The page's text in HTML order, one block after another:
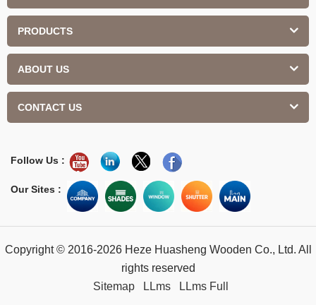
PRODUCTS
ABOUT US
CONTACT US
Follow Us :
Our Sites :
Copyright © 2016-2026 Heze Huasheng Wooden Co., Ltd. All
rights reserved
Sitemap
LLms LLms Full